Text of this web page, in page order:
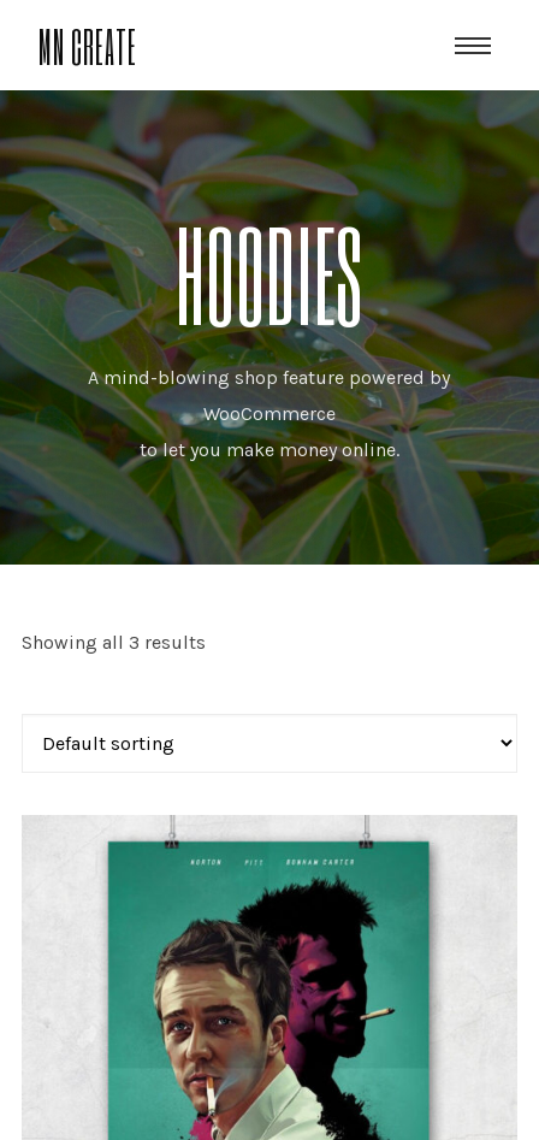
MN CREATE
HOODIES
A mind-blowing shop feature powered by
WooCommerce
to let you make money online.
Showing all 3 results